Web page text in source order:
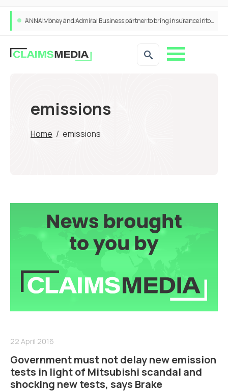
ANNA Money and Admiral Business partner to bring insurance into everyday SME admin
emissions
Home / emissions
22 April 2016
Government must not delay new emission
tests in light of Mitsubishi scandal and
shocking new tests, says Brake